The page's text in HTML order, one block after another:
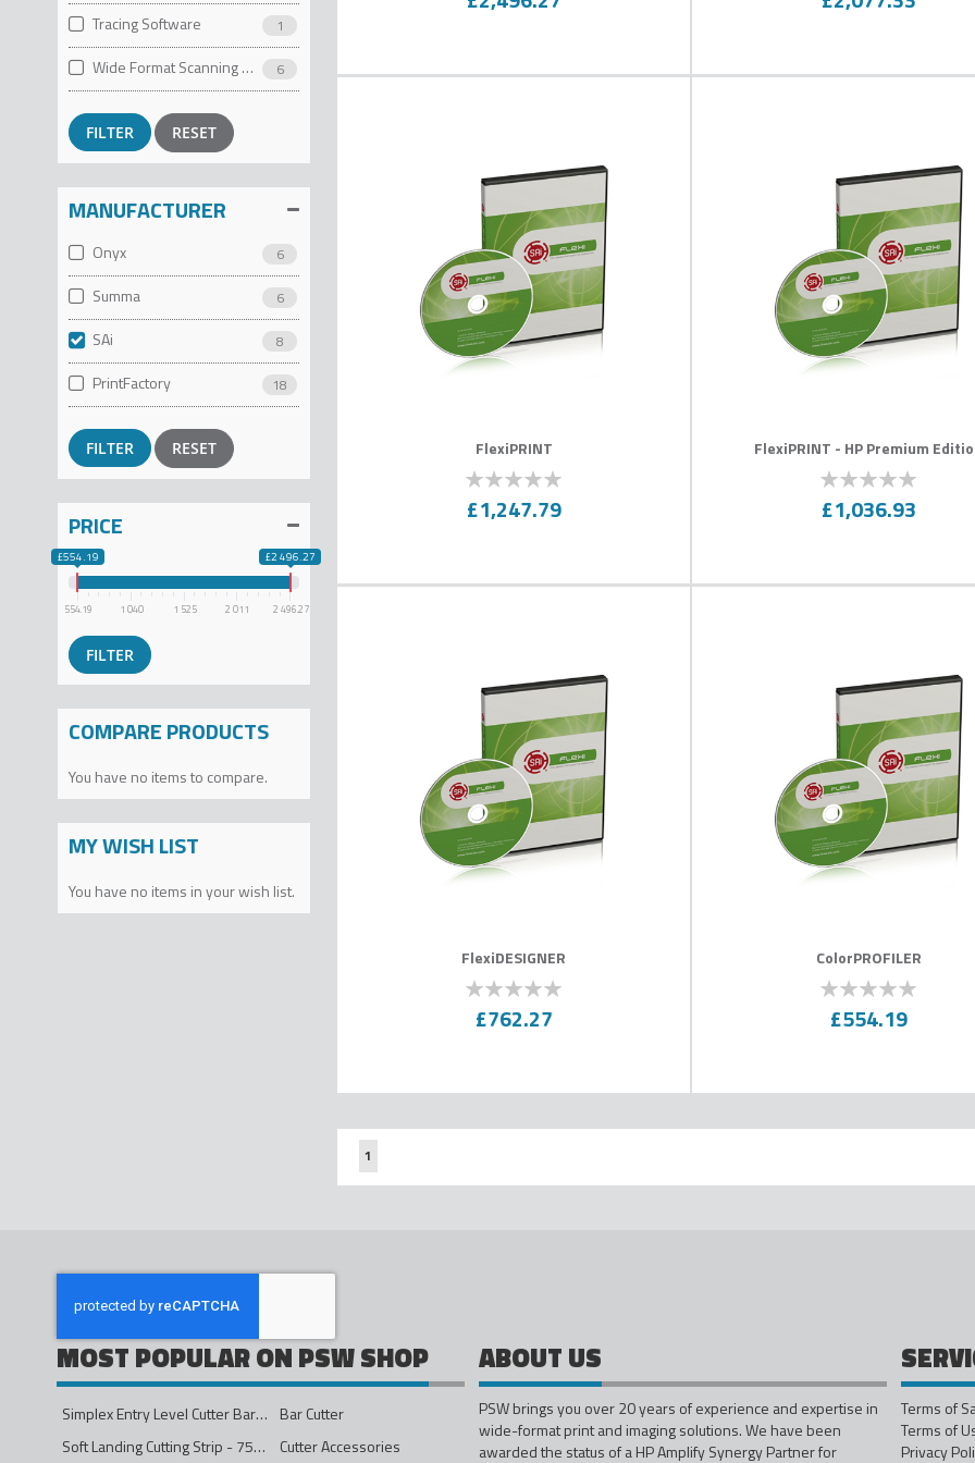
FlexiPRINT
% of
£1,247.79
FlexiPRINT - HP Premium
% of
£1,036.93
FlexiDESIGNER
% of
£762.27
ColorPROFILER
% of
£554.19
Page
You're currently reading page
1
Tracing Software 1
Wide Format Scanning Software 6
RESET
MANUFACTURER
Onyx 6
Summa 6
SAi 8
PrintFactory 18
RESET
PRICE
£554.19 £2 496.27
554.19 1 040 1 525 2 011 2 496.27
COMPARE PRODUCTS
You have no items to compare.
MY WISH LIST
You have no items in your wish list.
MOST POPULAR ON PSW SHOP
Simplex Entry Level Cutter Bar - 1600mm
Bar Cutter
Soft Landing Cutting Strip - 750mm
Cutter Accessories
ABOUT US
PSW brings you over 20 years of experience and expertise in
wide-format print and imaging solutions. We have been
awarded the status of a HP Amplify Synergy Partner for
Terms of
Terms of
Privacy